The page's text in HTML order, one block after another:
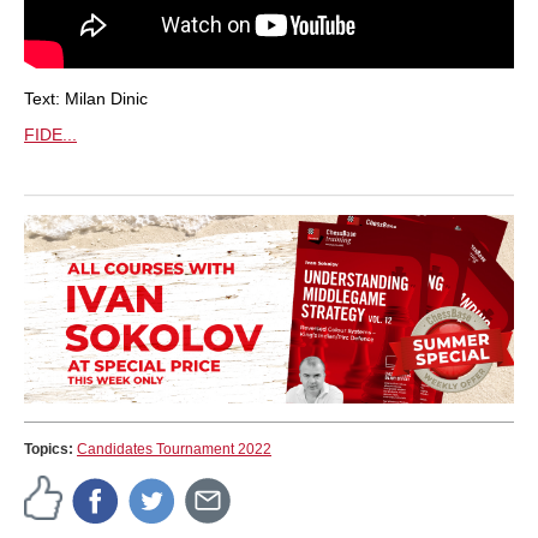
Text: Milan Dinic
FIDE...
Topics: Candidates Tournament 2022